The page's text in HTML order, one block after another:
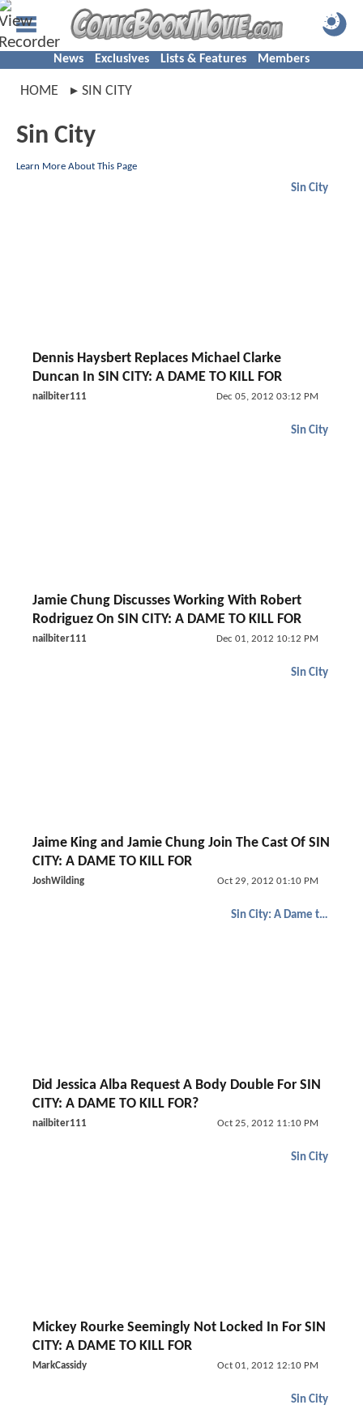
News Exclusives Lists & Features Members
HOME SIN CITY
Sin City
Learn More About This Page
Sin City
Dennis Haysbert Replaces Michael Clarke
Duncan In SIN CITY: A DAME TO KILL FOR
nailbiter111 Dec 05, 2012 03:12 PM
Sin City
Jamie Chung Discusses Working With Robert
Rodriguez On SIN CITY: A DAME TO KILL FOR
nailbiter111 Dec 01, 2012 10:12 PM
Sin City
Jaime King and Jamie Chung Join The Cast Of SIN
CITY: A DAME TO KILL FOR
JoshWilding Oct 29, 2012 01:10 PM
Sin City: A Dame to Kill For
Did Jessica Alba Request A Body Double For SIN
CITY: A DAME TO KILL FOR?
nailbiter111 Oct 25, 2012 11:10 PM
Sin City
Mickey Rourke Seemingly Not Locked In For SIN
CITY: A DAME TO KILL FOR
MarkCassidy Oct 01, 2012 12:10 PM
Sin City